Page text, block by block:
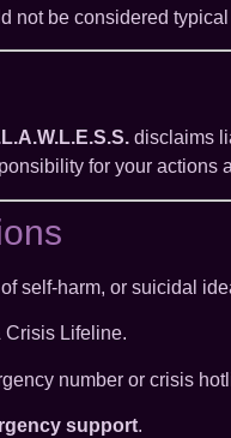
not be considered
disclaims
for your actions
self-harm, or suicidal
Crisis Lifeline.
number or crisis
support.